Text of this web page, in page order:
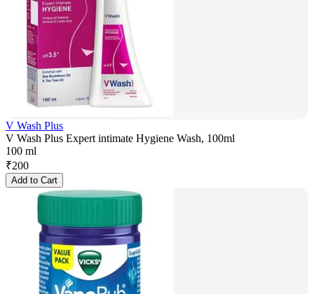
V Wash Plus
V Wash Plus Expert intimate Hygiene Wash, 100ml
100 ml
₹200
Add to Cart